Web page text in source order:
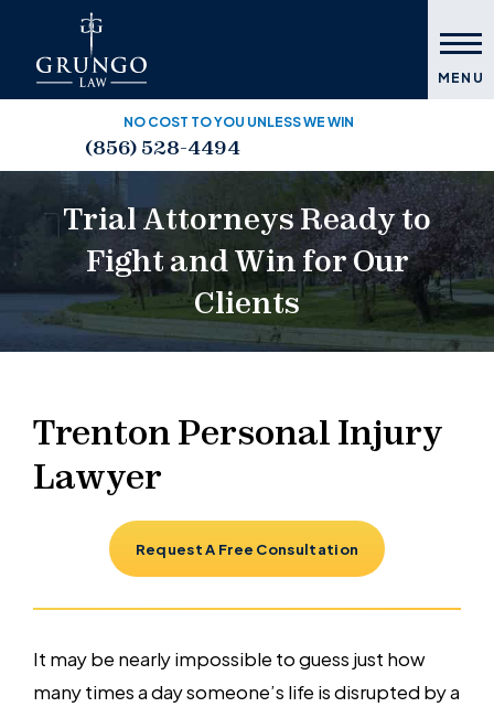
NO COST TO YOU UNLESS WE WIN
(856) 528-4494
MENU
Trial Attorneys Ready to
Fight and Win for Our
Clients
Trenton Personal Injury
Lawyer
Request A Free Consultation
It may be nearly impossible to guess just how
many times a day someone’s life is disrupted by a